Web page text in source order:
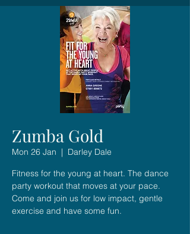
Zumba Gold
Mon 26 Jan
  |
Darley Dale
Fitness for the young at heart. The dance
party workout that moves at your pace.
Come and join us for low impact, gentle
exercise and have some fun.